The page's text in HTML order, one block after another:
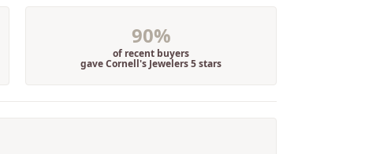
90%
of recent buyers
gave Cornell's Jewelers 5 stars